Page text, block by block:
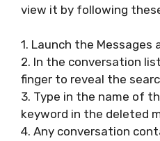
view it by following
1. Launch the Messages
2. In the conversation
finger to reveal the
3. Type in the name of
keyword in the deleted
4. Any conversation